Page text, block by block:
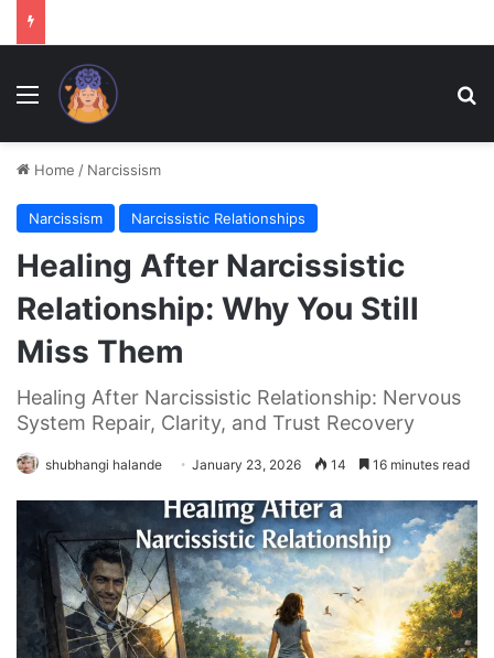
Menu
Home / Narcissism
Narcissism Narcissistic Relationships
Healing After Narcissistic
Relationship: Why You Still
Miss Them
Healing After Narcissistic Relationship: Nervous
System Repair, Clarity, and Trust Recovery
shubhangi halande January 23, 2026 14 16 minutes read